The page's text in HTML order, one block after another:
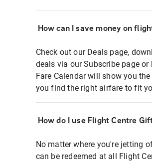
How can I save money on
Check out our Deals page,
deals via our Subscribe page
Fare Calendar will show you
you find the right airfare to fit
How do I use Flight Centre
No matter where you're jetting
can be redeemed at all Flight